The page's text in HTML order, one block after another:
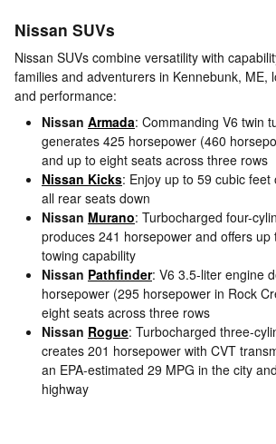
Nissan SUVs
Nissan SUVs combine versatility with
families and adventurers in Kennebunk, ME,
and performance:
Nissan Armada: Commanding V6 twin
generates 425 horsepower (460
and up to eight seats across three rows
Nissan Kicks: Enjoy up to 59 cubic
all rear seats down
Nissan Murano: Turbocharged four-
produces 241 horsepower and offers
towing capability
Nissan Pathfinder: V6 3.5-liter engine
horsepower (295 horsepower in Rock
eight seats across three rows
Nissan Rogue: Turbocharged three-
creates 201 horsepower with CVT
an EPA-estimated 29 MPG in the city
highway